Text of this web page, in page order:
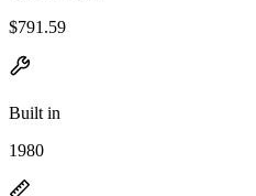
$791.59
Built in
1980